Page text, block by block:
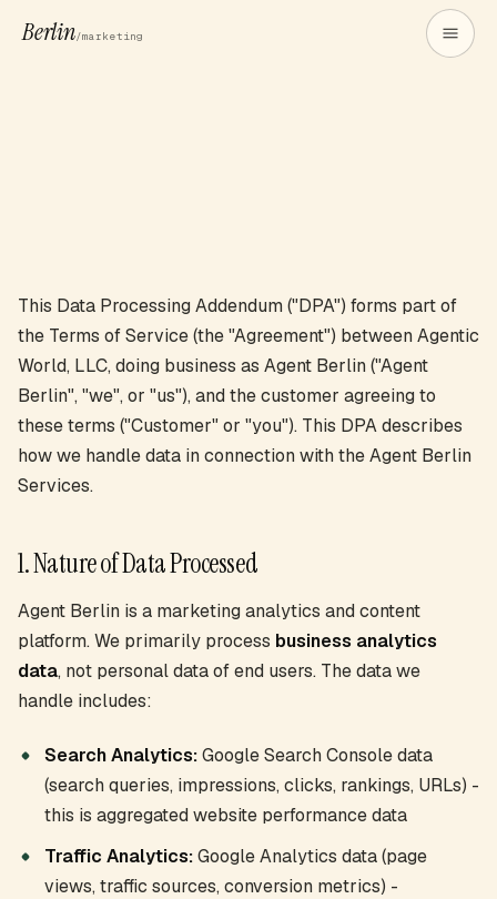
Berlin/marketing
This Data Processing Addendum ("DPA") forms part of
the Terms of Service (the "Agreement") between Agentic
World, LLC, doing business as Agent Berlin ("Agent
Berlin", "we", or "us"), and the customer agreeing to
these terms ("Customer" or "you"). This DPA describes
how we handle data in connection with the Agent Berlin
Services.
1. Nature of Data Processed
Agent Berlin is a marketing analytics and content
platform. We primarily process business analytics
data, not personal data of end users. The data we
handle includes:
Search Analytics:Google Search Console data
(search queries, impressions, clicks, rankings, URLs) -
this is aggregated website performance data
Traffic Analytics:Google Analytics data (page
views, traffic sources, conversion metrics) -